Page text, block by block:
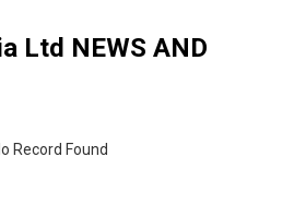
Ltd NEWS AND
Record Found